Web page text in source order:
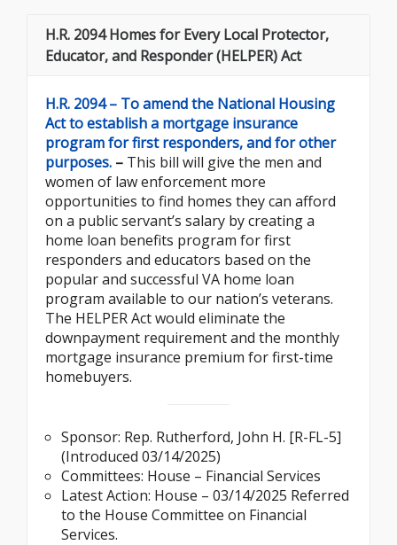
H.R. 2094 Homes for Every Local Protector,
Educator, and Responder (HELPER) Act
H.R. 2094 – To amend the National Housing
Act to establish a mortgage insurance
program for first responders, and for other
purposes. – This bill will give the men and
women of law enforcement more
opportunities to find homes they can afford
on a public servant’s salary by creating a
home loan benefits program for first
responders and educators based on the
popular and successful VA home loan
program available to our nation’s veterans.
The HELPER Act would eliminate the
downpayment requirement and the monthly
mortgage insurance premium for first-time
homebuyers.
Sponsor: Rep. Rutherford, John H. [R-FL-5]
(Introduced 03/14/2025)
Committees: House – Financial Services
Latest Action: House – 03/14/2025 Referred
to the House Committee on Financial
Services.